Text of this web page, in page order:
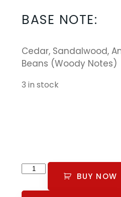
BASE NOTE:
Cedar, Sandalwood,
Beans (Woody Notes)
3 in stock
BUY NOW